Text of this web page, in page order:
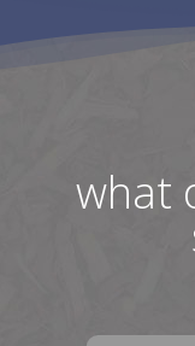
what